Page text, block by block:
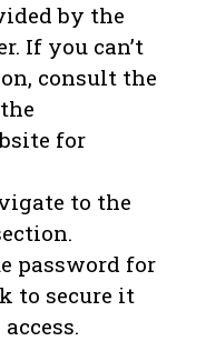
by the
If you can’t
consult the
for
to the
password for
to secure it